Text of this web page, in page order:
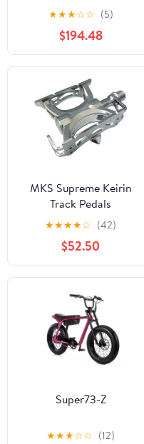
Green#LOS060002
★★★☆☆ (5)
$194.48
MKS Supreme Keirin
Track Pedals
★★★★☆ (42)
$52.50
Super73-Z
★★★☆☆ (12)